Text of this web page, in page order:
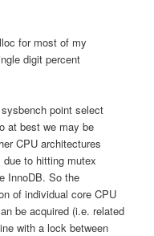
for most of my
digit percent
point select
at best we may be
CPU architectures
to hitting mutex
InnoDB. So the
of individual core CPU
be acquired (i.e. related
with a lock between